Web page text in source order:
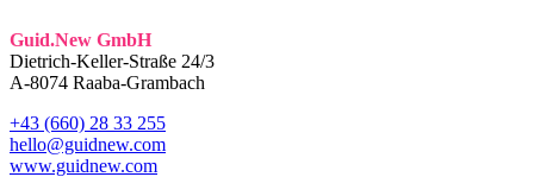
Guid.New GmbH
Dietrich-Keller-Straße 24/3
A-8074 Raaba-Grambach
+43 (660) 28 33 255
hello@guidnew.com
www.guidnew.com